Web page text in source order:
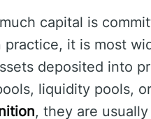
capital is
it is most
deposited into
liquidity pools,
, they are